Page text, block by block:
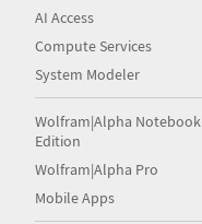
AI Access
Compute Services
System Modeler
Wolfram|Alpha Notebook
Edition
Wolfram|Alpha Pro
Mobile Apps